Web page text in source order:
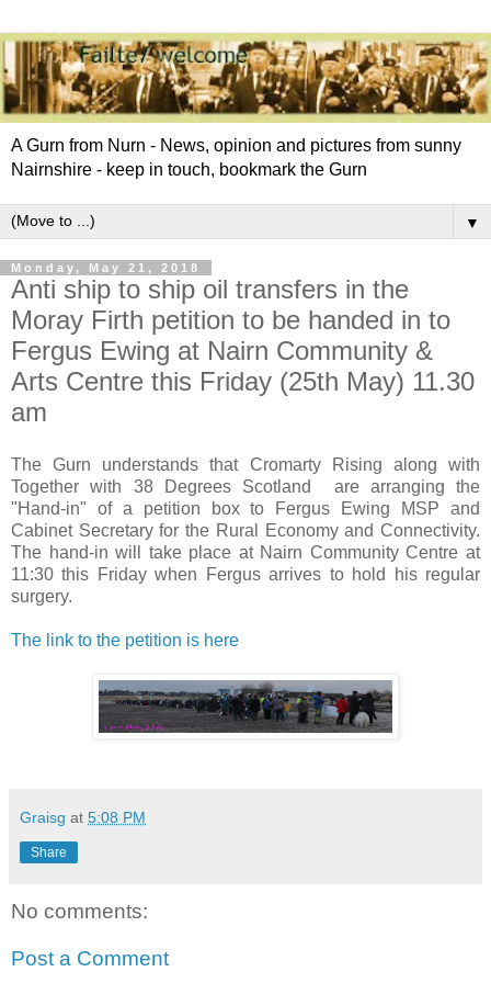
A Gurn from Nurn - News, opinion and pictures from sunny
Nairnshire - keep in touch, bookmark the Gurn
▼
Monday, May 21, 2018
Anti ship to ship oil transfers in the
Moray Firth petition to be handed in to
Fergus Ewing at Nairn Community &
Arts Centre this Friday (25th May) 11.30
am
The Gurn understands that Cromarty Rising along with
Together with 38 Degrees Scotland are arranging the
"Hand-in" of a petition box to Fergus Ewing MSP and
Cabinet Secretary for the Rural Economy and Connectivity.
The hand-in will take place at Nairn Community Centre at
11:30 this Friday when Fergus arrives to hold his regular
surgery.
The link to the petition is here
Graisg at 5:08 PM
Share
No comments:
Post a Comment